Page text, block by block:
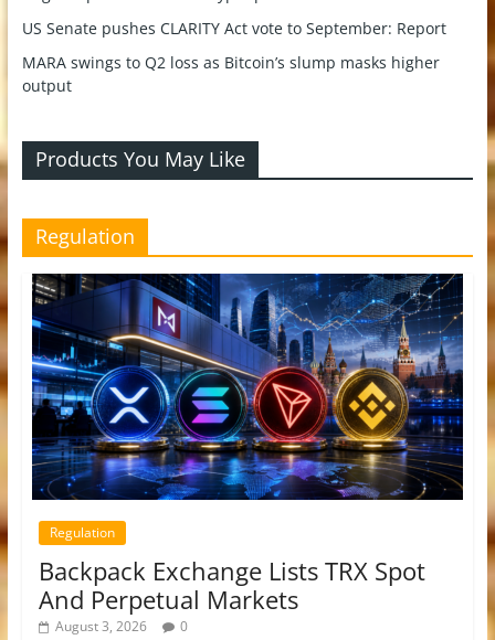
US Senate pushes CLARITY Act vote to September: Report
MARA swings to Q2 loss as Bitcoin’s slump masks higher
output
Products You May Like
Regulation
Regulation
Backpack Exchange Lists TRX Spot
And Perpetual Markets
August 3, 2026 0